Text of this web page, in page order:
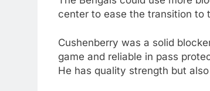
center to ease the transition to
Cushenberry was a solid
game and reliable in pass
He has quality strength but